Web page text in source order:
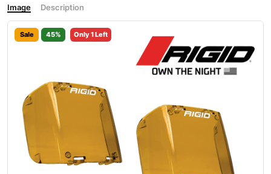
Image Description
Sale 45% Only 1 Left